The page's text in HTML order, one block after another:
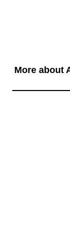
More about